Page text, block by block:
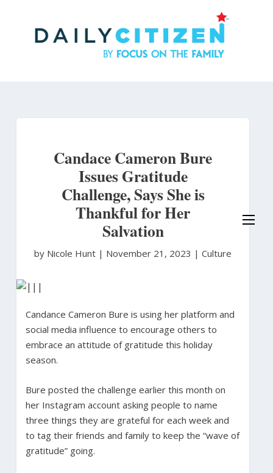
Candace Cameron Bure
Issues Gratitude
Challenge, Says She is
Thankful for Her
Salvation
by Nicole Hunt | November 21, 2023 | Culture
Candance Cameron Bure is using her platform and
social media influence to encourage others to
embrace an attitude of gratitude this holiday
season.
Bure posted the challenge earlier this month on
her Instagram account asking people to name
three things they are grateful for each week and
to tag their friends and family to keep the “wave of
gratitude” going.